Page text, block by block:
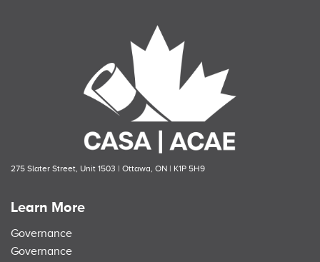
275 Slater Street, Unit 1503 | Ottawa, ON | K1P 5H9
Learn More
Governance
Governance